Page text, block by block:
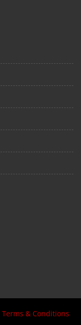
Terms & Conditions